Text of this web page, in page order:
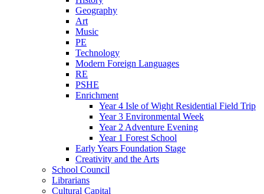
Geography
Art
Music
PE
Technology
Modern Foreign Languages
RE
PSHE
Enrichment
Year 4 Isle of Wight Residential Field Trip
Year 3 Environmental Week
Year 2 Adventure Evening
Year 1 Forest School
Early Years Foundation Stage
Creativity and the Arts
School Council
Librarians
Cultural Capital